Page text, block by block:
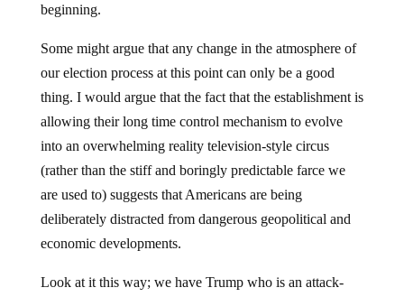
beginning.
Some might argue that any change in the atmosphere of
our election process at this point can only be a good
thing. I would argue that the fact that the establishment is
allowing their long time control mechanism to evolve
into an overwhelming reality television-style circus
(rather than the stiff and boringly predictable farce we
are used to) suggests that Americans are being
deliberately distracted from dangerous geopolitical and
economic developments.
Look at it this way; we have Trump who is an attack-